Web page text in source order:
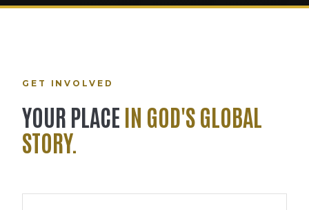
GET INVOLVED
YOUR PLACE IN GOD'S GLOBAL
STORY.